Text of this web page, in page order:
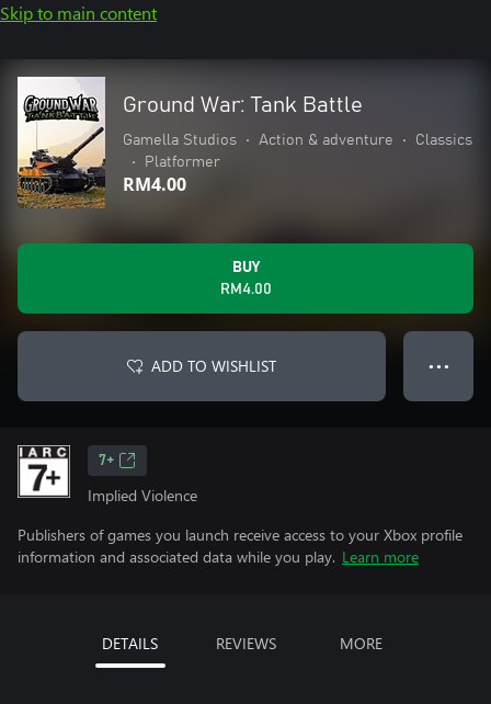
Skip to main content
Ground War: Tank Battle
Gamella Studios • Action & adventure •
Classics
•
Platformer
RM4.00
BUY
RM4.00
ADD TO WISHLIST ● ● ●
7+
Implied Violence
Publishers of games you launch receive access to your Xbox profile
information and associated data while you play. Learn more
DETAILS REVIEWS MORE